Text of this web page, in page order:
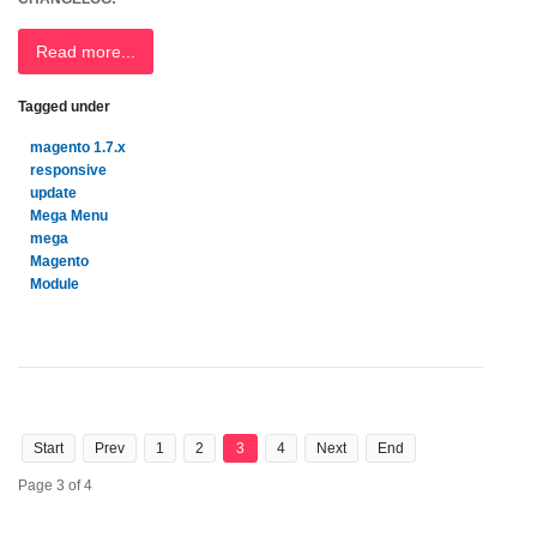
Read more...
Tagged under
magento 1.7.x
responsive
update
Mega Menu
mega
Magento
Module
Start Prev 1 2 3 4 Next End
Page 3 of 4